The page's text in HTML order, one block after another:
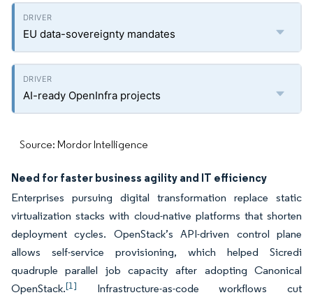
EU data-sovereignty mandates
AI-ready OpenInfra projects
Source: Mordor Intelligence
Need for faster business agility and IT efficiency
Enterprises pursuing digital transformation replace static
virtualization stacks with cloud-native platforms that shorten
deployment cycles. OpenStack’s API-driven control plane
allows self-service provisioning, which helped Sicredi
quadruple parallel job capacity after adopting Canonical
OpenStack.[1]
Infrastructure-as-code workflows cut